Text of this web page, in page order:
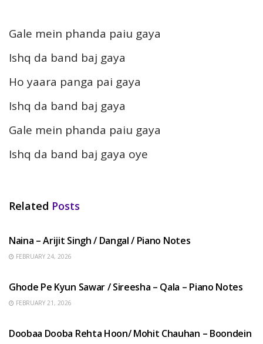
Gale mein phanda paiu gaya
Ishq da band baj gaya
Ho yaara panga pai gaya
Ishq da band baj gaya
Gale mein phanda paiu gaya
Ishq da band baj gaya oye
Related Posts
Naina – Arijit Singh / Dangal / Piano Notes
FEBRUARY 24, 2026
Ghode Pe Kyun Sawar / Sireesha – Qala – Piano Notes
FEBRUARY 21, 2026
Doobaa Dooba Rehta Hoon/ Mohit Chauhan – Boondein